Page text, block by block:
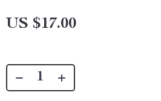
US $17.00